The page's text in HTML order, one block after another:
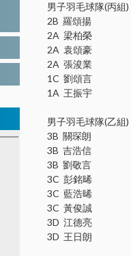
男子羽毛球隊(丙組)
2B 羅頌揚
2A 梁柏榮
2A 袁頌豪
2A 張浚業
1C 劉頌言
1A 王振宇
男子羽毛球隊(乙組)
3B 關琛朗
3B 吉浩信
3B 劉敬言
3C 彭銘晞
3C 藍浩晞
3C 黃俊誠
3D 江德亮
3D 王日朗